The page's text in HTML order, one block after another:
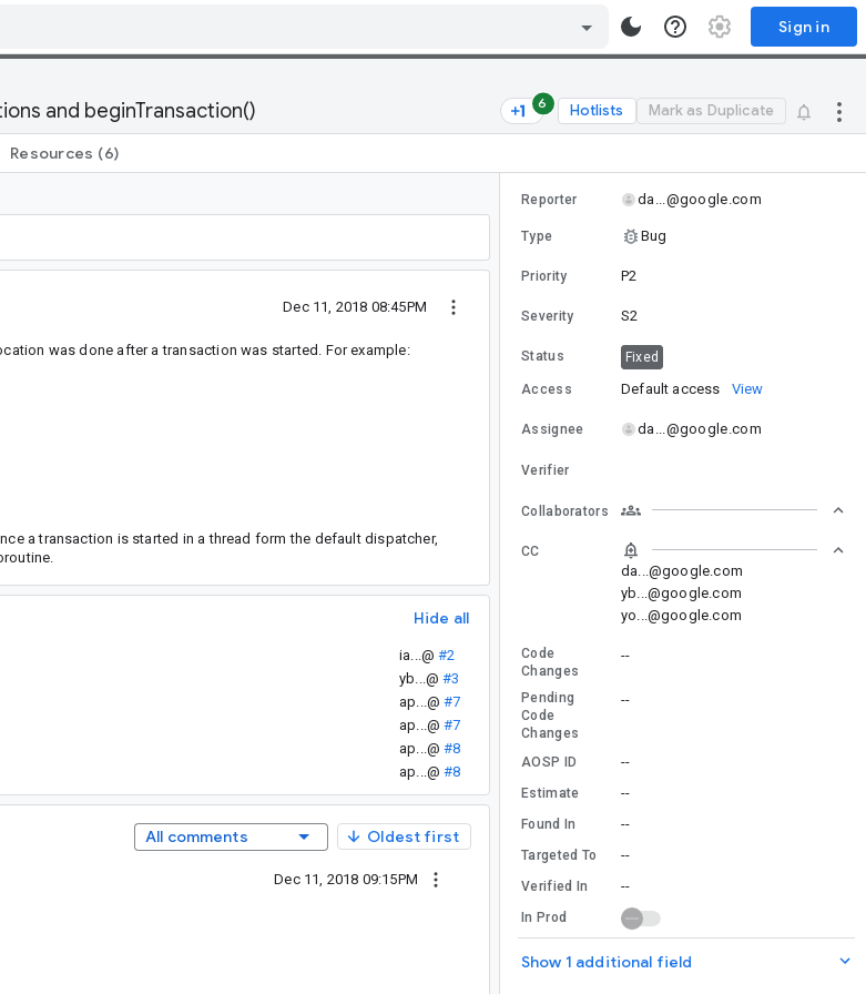
Sign in
and beginTransaction() 6 Hotlists Mark as Duplicate
Resources (6)
Dec 11, 2018 08:45PM
was done after a transaction was started. For example:
a transaction is started in a thread form the default dispatcher,
Hide all
ia...@ #2
yb...@ #3
ap...@ #7
ap...@ #7
ap...@ #8
ap...@ #8
All comments Oldest first
Dec 11, 2018 09:15PM
Reporter da...@google.com
Type Bug
Priority P2
Severity S2
Status Fixed
Access Default access View
Assignee da...@google.com
Verifier
Collaborators
CC
da...@google.com
yb...@google.com
yo...@google.com
Code
Changes
--
Pending
Code
Changes
--
AOSP ID --
Estimate --
Found In --
Targeted To --
Verified In --
In Prod
Show 1 additional field